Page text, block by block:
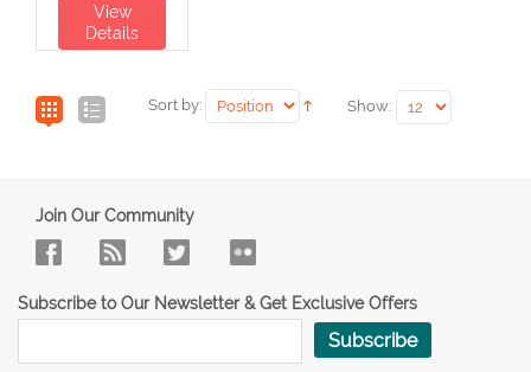
View
Details
Sort by: Show:
Join Our Community
Subscribe to Our Newsletter & Get Exclusive Offers
Subscribe